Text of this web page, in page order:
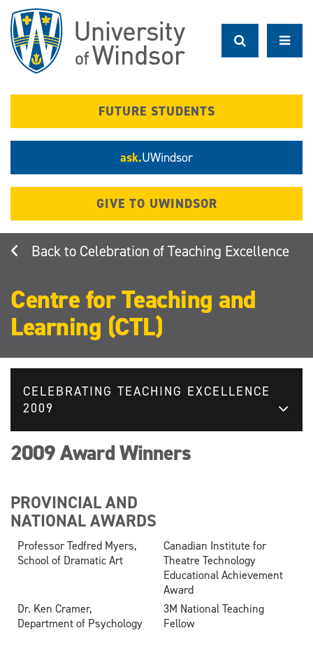
main
content
FUTURE STUDENTS
ask.UWindsor
GIVE TO UWINDSOR
Celebration of Teaching Excellence
Centre for Teaching and
Learning (CTL)
CELEBRATING TEACHING EXCELLENCE
2009
2009 Award Winners
PROVINCIAL AND
NATIONAL AWARDS
Professor Tedfred Myers,
School of Dramatic Art
Canadian Institute for
Theatre Technology
Educational Achievement
Award
Dr. Ken Cramer,
Department of Psychology
3M National Teaching
Fellow